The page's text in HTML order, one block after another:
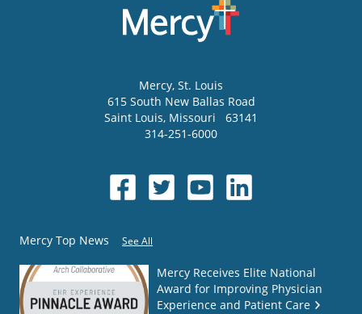
Mercy, St. Louis
615 South New Ballas Road
Saint Louis, Missouri
63141
314-251-6000
Mercy Top News See All
Mercy Receives Elite National
Award for Improving Physician
Experience and Patient Care